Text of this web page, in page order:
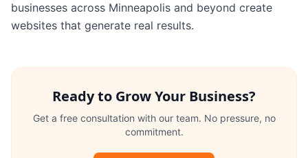
businesses across Minneapolis and beyond create
websites that generate real results.
Ready to Grow Your Business?
Get a free consultation with our team. No pressure, no
commitment.